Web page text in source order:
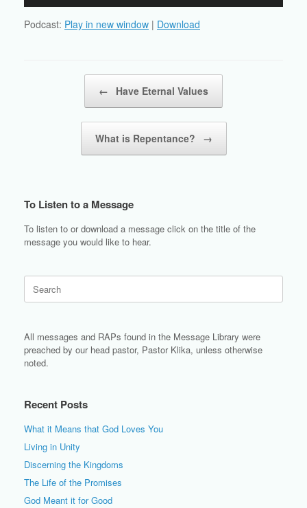
Podcast: Play in new window | Download
← Have Eternal Values
What is Repentance? →
To Listen to a Message
To listen to or download a message click on the title of the
message you would like to hear.
for:
All messages and RAPs found in the Message Library were
preached by our head pastor, Pastor Klika, unless otherwise
noted.
Recent Posts
What it Means that God Loves You
Living in Unity
Discerning the Kingdoms
The Life of the Promises
God Meant it for Good